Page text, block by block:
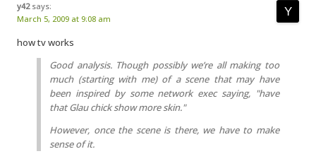
y42 says:
March 5, 2009 at 9:08 am
how tv works
Good analysis. Though possibly we’re all making too
much (starting with me) of a scene that may have
been inspired by some network exec saying, "have
that Glau chick show more skin."
However, once the scene is there, we have to make
sense of it.